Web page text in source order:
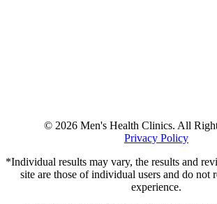
© 2026 Men's Health Clinics. All
Privacy Policy
*Individual results may vary, the results and
site are those of individual users and do not
experience.